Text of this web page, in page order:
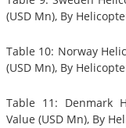
(USD Mn), By
Table 10: Norway
(USD Mn), By
Table 11: Denmark
Value (USD Mn), By